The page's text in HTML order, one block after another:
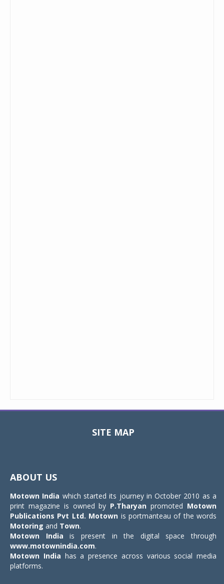
SITE MAP
ABOUT US
Motown India which started its journey in October 2010 as a
print magazine is owned by P.Tharyan promoted Motown
Publications Pvt Ltd. Motown is portmanteau of the words
Motoring and Town.
Motown India is present in the digital space through
www.motownindia.com.
Motown India has a presence across various social media
platforms.